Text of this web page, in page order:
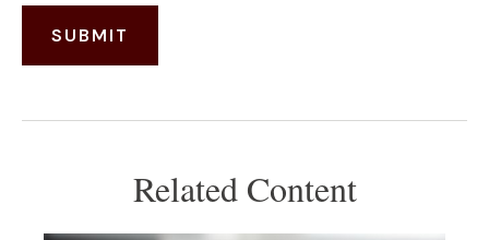
Related Content